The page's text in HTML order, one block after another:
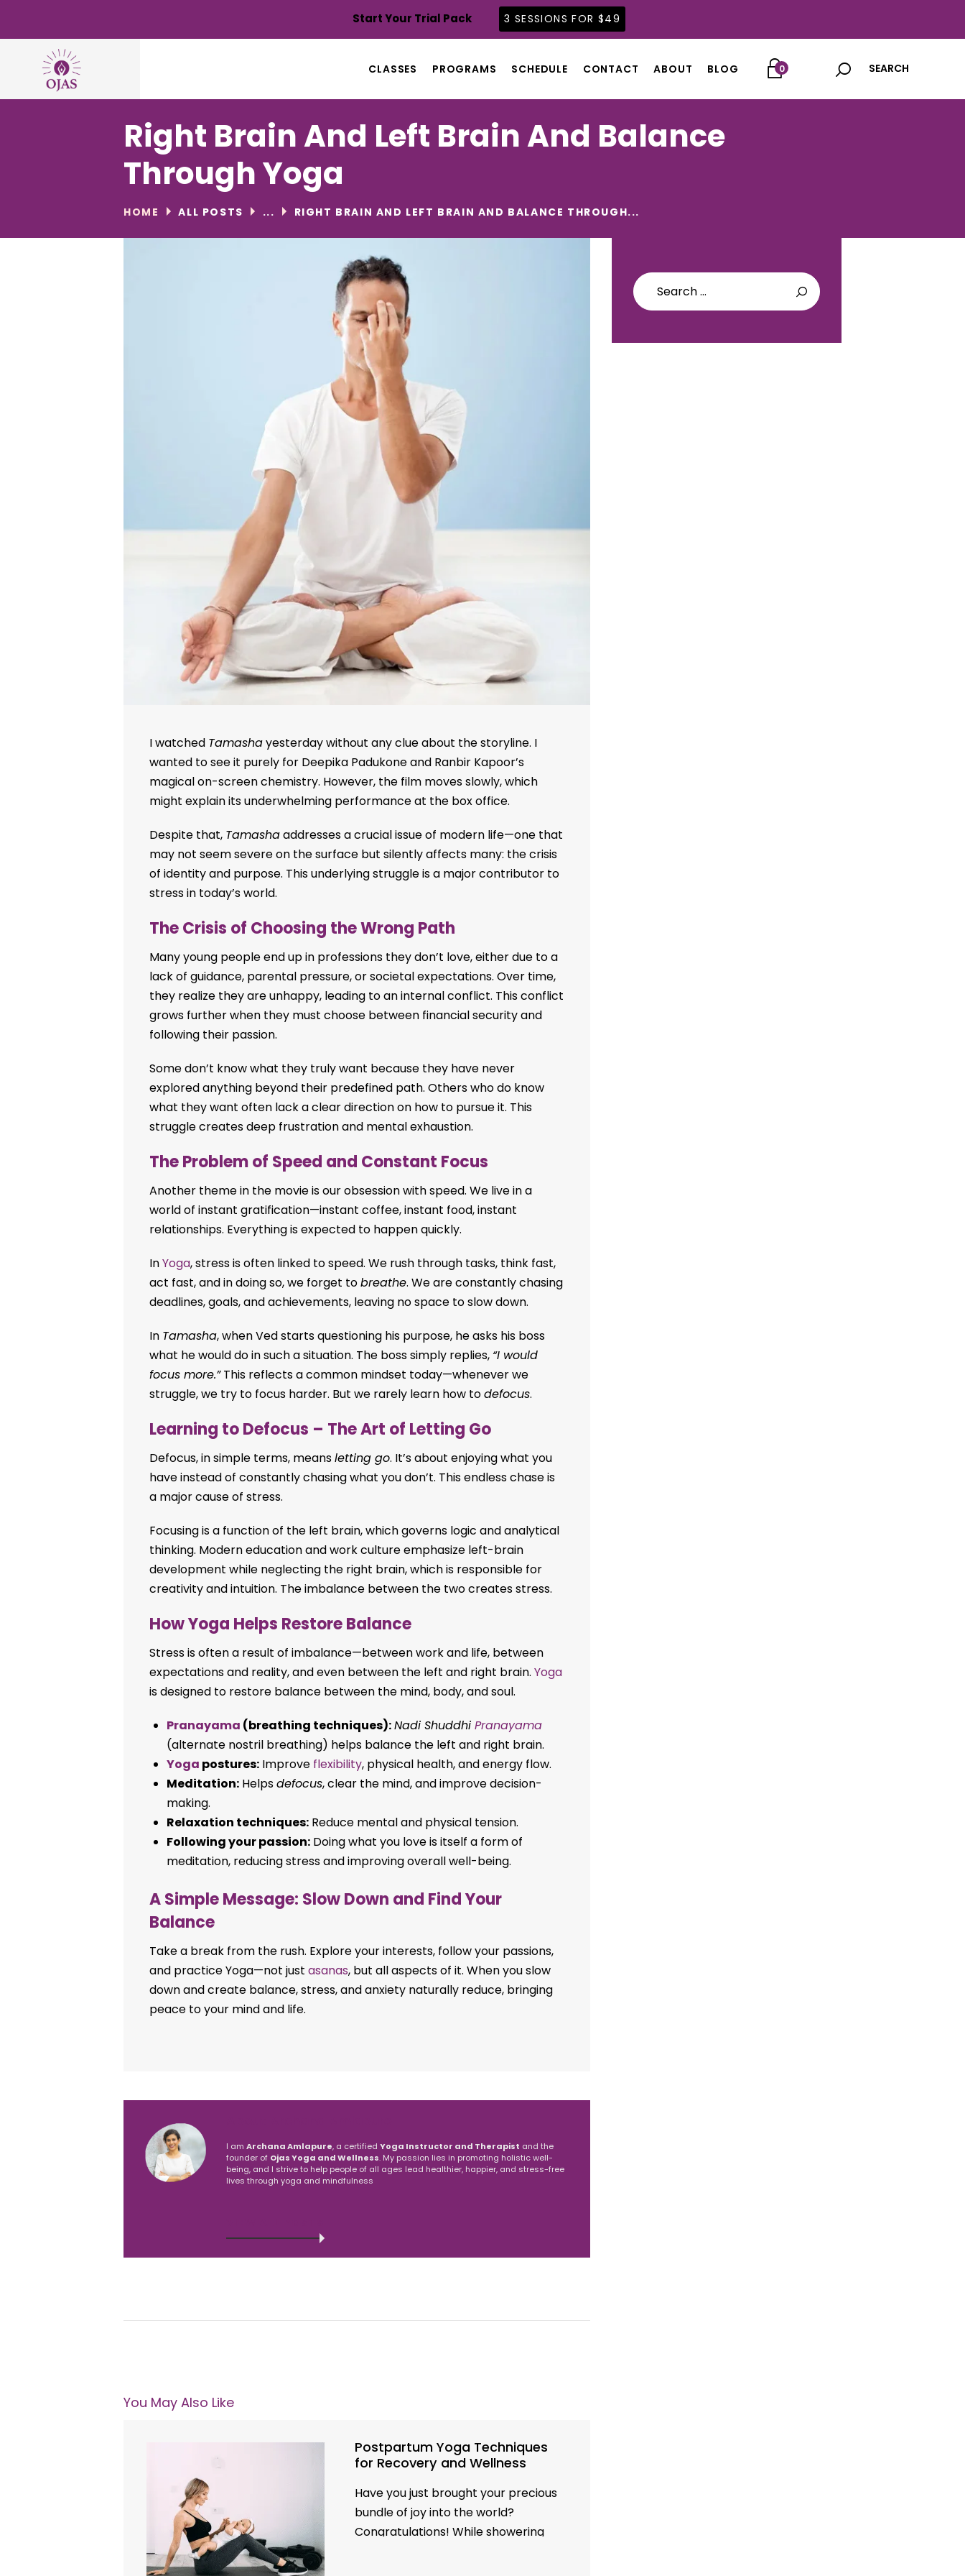
Start Your Trial Pack 3 SESSIONS FOR $49
CLASSES PROGRAMS SCHEDULE CONTACT ABOUT BLOG 0
Right Brain And Left Brain And Balance
Through Yoga
HOME ALL POSTS ... RIGHT BRAIN AND LEFT BRAIN AND BALANCE THROUGH...
CLASSES
PROGRAMS
SCHEDULE
BLOG
I watched Tamashayesterday without any clue about the storyline. I
wanted to see it purely for Deepika Padukone and Ranbir Kapoor’s
magical on-screen chemistry. However, the film moves slowly, which
might explain its underwhelming performance at the box office.
Despite that, Tamashaaddresses a crucial issue of modern life—one that
may not seem severe on the surface but silently affects many: the crisis
of identity and purpose. This underlying struggle is a major contributor to
stress in today’s world.
The Crisis of Choosing the Wrong Path
Many young people end up in professions they don’t love, either due to a
lack of guidance, parental pressure, or societal expectations. Over time,
they realize they are unhappy, leading to an internal conflict. This conflict
grows further when they must choose between financial security and
following their passion.
Some don’t know what they truly want because they have never
explored anything beyond their predefined path. Others who do know
what they want often lack a clear direction on how to pursue it. This
struggle creates deep frustration and mental exhaustion.
The Problem of Speed and Constant Focus
Another theme in the movie is our obsession with speed. We live in a
world of instant gratification—instant coffee, instant food, instant
relationships. Everything is expected to happen quickly.
InYoga, stress is often linked to speed. We rush through tasks, think fast,
act fast, and in doing so, we forget tobreathe. We are constantly chasing
deadlines, goals, and achievements, leaving no space to slow down.
In Tamasha, when Ved starts questioning his purpose, he asks his boss
what he would do in such a situation. The boss simply replies, “I would
focus more.”This reflects a common mindset today—whenever we
struggle, we try to focus harder. But we rarely learn how todefocus.
Learning to Defocus – The Art of Letting Go
Defocus, in simple terms, meansletting go. It’s about enjoying what you
have instead of constantly chasing what you don’t. This endless chase is
a major cause of stress.
Focusing is a function of the left brain, which governs logic and analytical
thinking. Modern education and work culture emphasize left-brain
development while neglecting the right brain, which is responsible for
creativity and intuition. The imbalance between the two creates stress.
How Yoga Helps Restore Balance
Stress is often a result of imbalance—between work and life, between
expectations and reality, and even between the left and right brain. Yoga
is designed to restore balance between the mind, body, and soul.
Pranayama (breathing techniques):Nadi Shuddhi Pranayama
(alternate nostril breathing) helps balance the left and right brain.
Yoga postures:Improve flexibility, physical health, and energy flow.
Meditation:Helpsdefocus, clear the mind, and improve decision-
making.
Relaxation techniques:Reduce mental and physical tension.
Following your passion:Doing what you love is itself a form of
meditation, reducing stress and improving overall well-being.
A Simple Message: Slow Down and Find Your
Balance
Take a break from the rush. Explore your interests, follow your passions,
and practice Yoga—not just asanas, but all aspects of it. When you slow
down and create balance, stress, and anxiety naturally reduce, bringing
peace to your mind and life.
I am Archana Amlapure, a certified Yoga Instructor and Therapist and the
founder of Ojas Yoga and Wellness. My passion lies in promoting holistic well-
being, and I strive to help people of all ages lead healthier, happier, and stress-free
lives through yoga and mindfulness
You May Also Like
Postpartum Yoga Techniques
for Recovery and Wellness
Have you just brought your precious
bundle of joy into the world?
Congratulations! While showering
Search
for: